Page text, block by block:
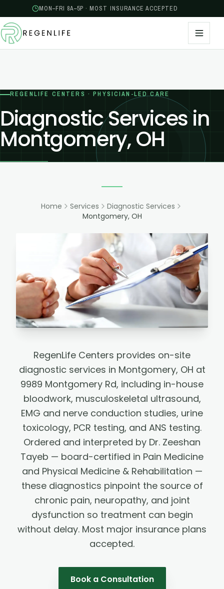
MON–FRI 8A–5P · MOST INSURANCE ACCEPTED
REGENLIFE CENTERS · PHYSICIAN-LED CARE
Diagnostic Services in
Montgomery, OH
Home Services
Diagnostic Services
Montgomery, OH
RegenLife Centers provides on-site
diagnostic services in Montgomery, OH at
9989 Montgomery Rd, including in-house
bloodwork, musculoskeletal ultrasound,
EMG and nerve conduction studies, urine
toxicology, PCR testing, and ANS testing.
Ordered and interpreted by Dr. Zeeshan
Tayeb — board-certified in Pain Medicine
and Physical Medicine & Rehabilitation —
these diagnostics pinpoint the source of
chronic pain, neuropathy, and joint
dysfunction so treatment can begin
without delay. Most major insurance plans
accepted.
Book a Consultation